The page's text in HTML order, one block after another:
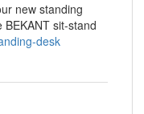
new standing
sit-stand
desk